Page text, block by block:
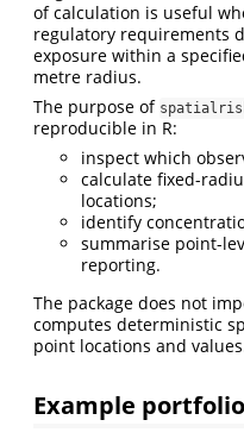
of calculation is useful
regulatory requirements
exposure within a
metre radius.
The purpose of
reproducible in R:
inspect which
calculate fixed-
locations;
identify
summarise point-
reporting.
The package does not
computes deterministic
point locations and
Example portfolio